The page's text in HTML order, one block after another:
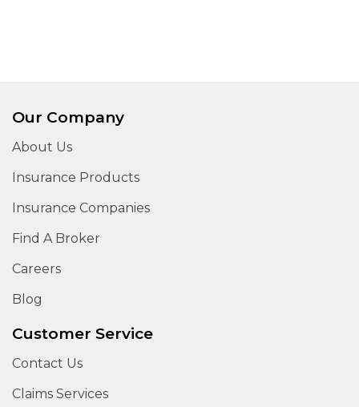
Our Company
About Us
Insurance Products
Insurance Companies
Find A Broker
Careers
Blog
Customer Service
Contact Us
Claims Services